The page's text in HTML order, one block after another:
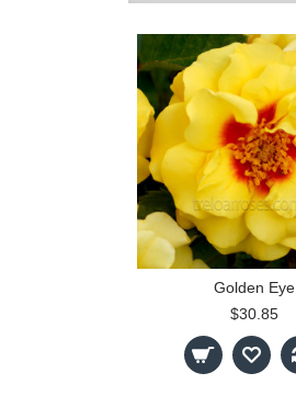
Golden Eye
$30.85